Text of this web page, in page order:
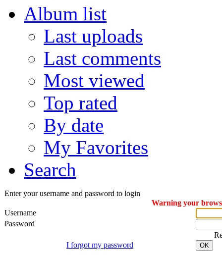
Album list
Last uploads
Last comments
Most viewed
Top rated
By date
My Favorites
Search
Enter your username and password to login
Warning your
Username
Password
I forgot my password
OK